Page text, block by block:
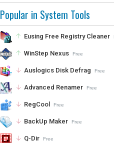
Popular in System Tools
Eusing Free Registry Cleaner
WinStep Nexus Free
Auslogics Disk Defrag Free
Advanced Renamer Free
RegCool Free
BackUp Maker Free
Q-Dir Free